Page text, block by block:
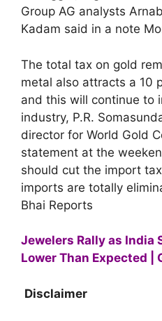
Group AG analysts
Kadam said in a note
The total tax on gold
metal also attracts a 10
and this will continue to
industry, P.R.
director for World Gold
statement at the
should cut the import
imports are totally
Bhai Reports
Jewelers Rally as India
Lower Than Expected |
Disclaimer